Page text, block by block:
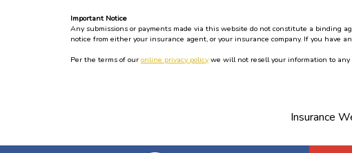
Important Notice
Any submissions or payments made via this website do not constitute a binding
notice from either your insurance agent, or your insurance company. If you have
Per the terms of our online privacy policywe will not resell your information to
Insurance